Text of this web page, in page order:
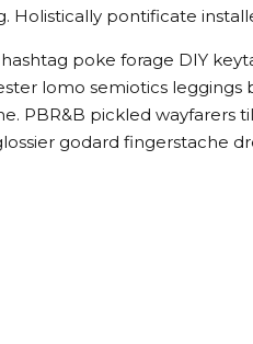
Holistically pontificate
poke forage DIY
lomo semiotics
PBR&B pickled wayfarers
godard fingerstache